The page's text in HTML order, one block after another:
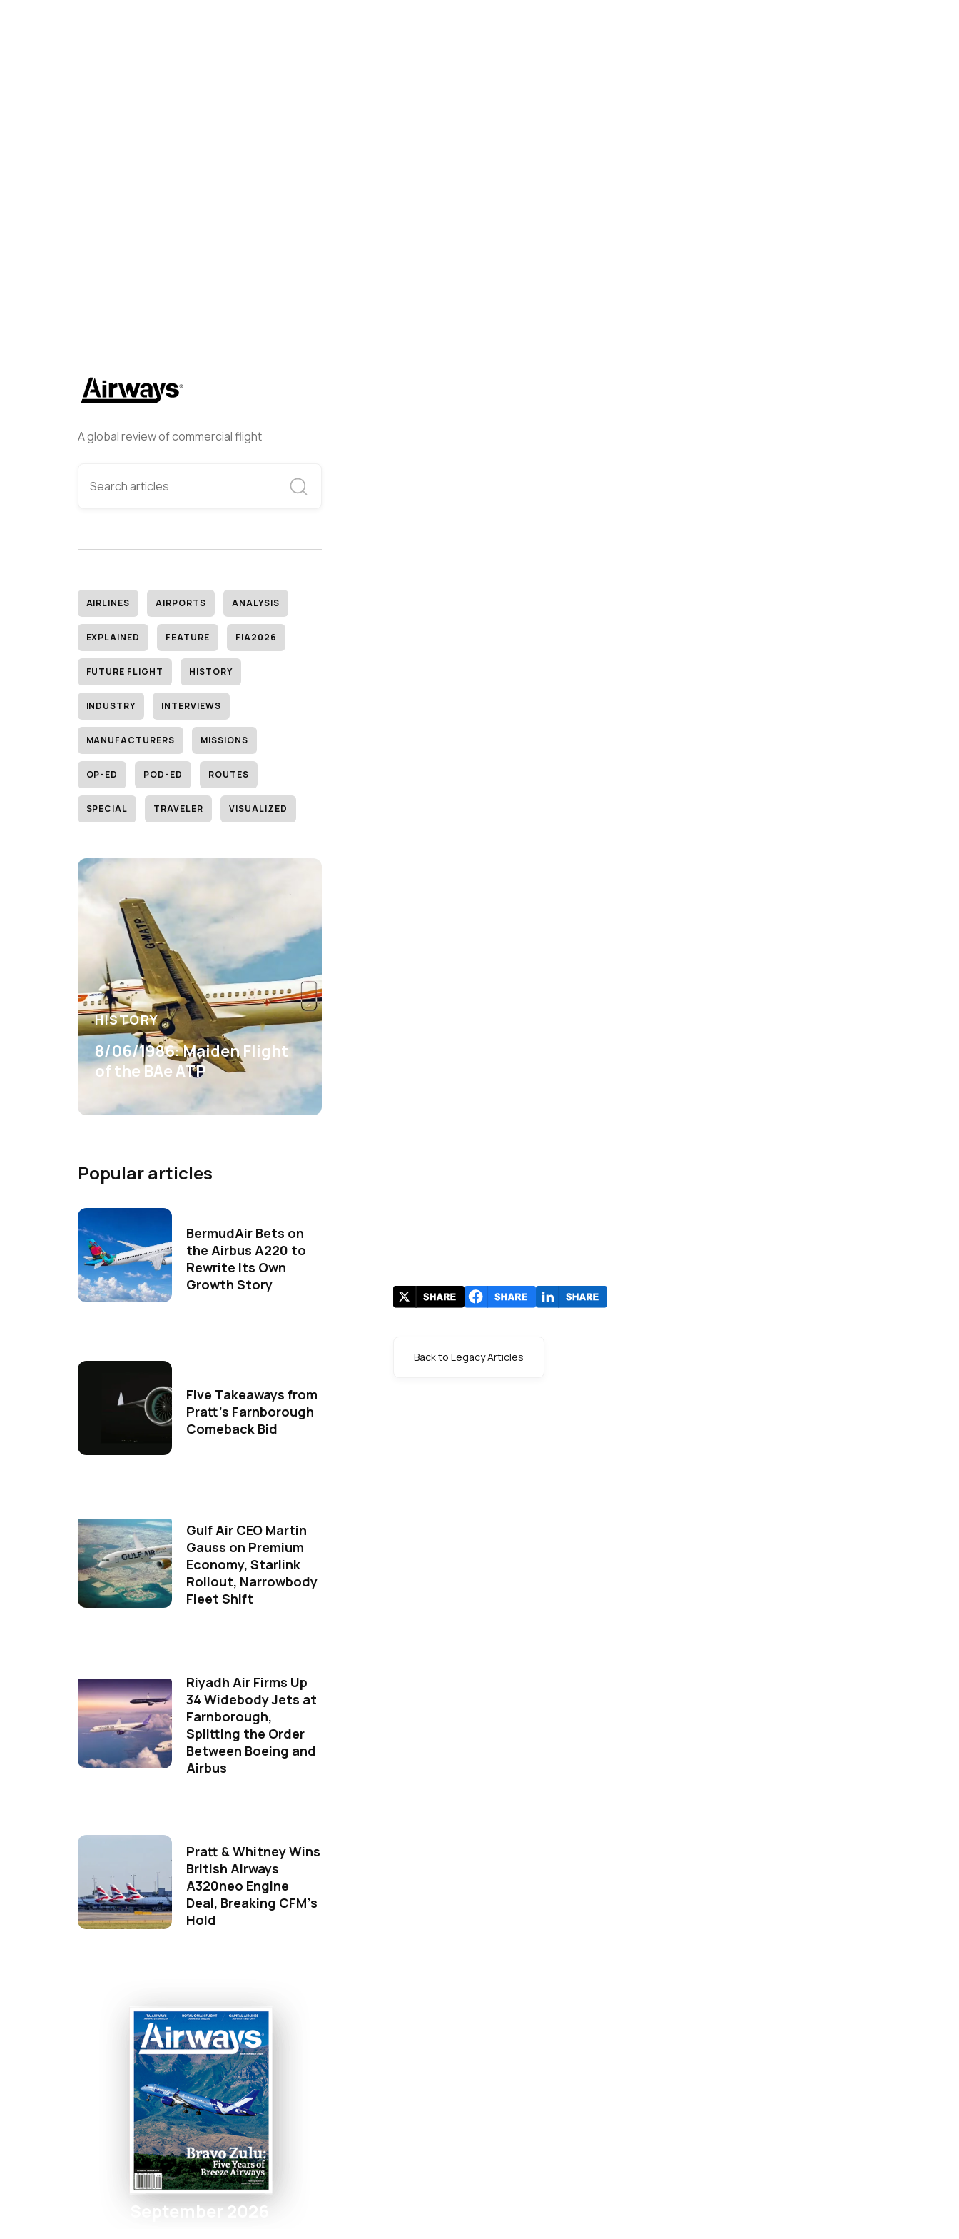
A global review of commercial flight
AIRLINES AIRPORTS ANALYSIS
EXPLAINED FEATURE FIA2026
FUTURE FLIGHT HISTORY
INDUSTRY INTERVIEWS
MANUFACTURERS MISSIONS
OP-ED POD-ED ROUTES
SPECIAL TRAVELER VISUALIZED
HISTORY
8/06/1986: Maiden Flight
of the BAe ATP
Popular articles
BermudAir Bets on
the Airbus A220 to
Rewrite Its Own
Growth Story
Five Takeaways from
Pratt's Farnborough
Comeback Bid
Gulf Air CEO Martin
Gauss on Premium
Economy, Starlink
Rollout, Narrowbody
Fleet Shift
Riyadh Air Firms Up
34 Widebody Jets at
Farnborough,
Splitting the Order
Between Boeing and
Airbus
Pratt & Whitney Wins
British Airways
A320neo Engine
Deal, Breaking CFM's
Hold
September 2026
Back to Legacy Articles